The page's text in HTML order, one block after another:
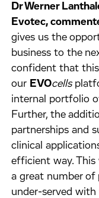
Dr Werner
Evotec,
gives us the
business to the
confident that
our EVOcells
internal portfolio
Further, the
partnerships and
clinical
efficient way.
a great number
under-served